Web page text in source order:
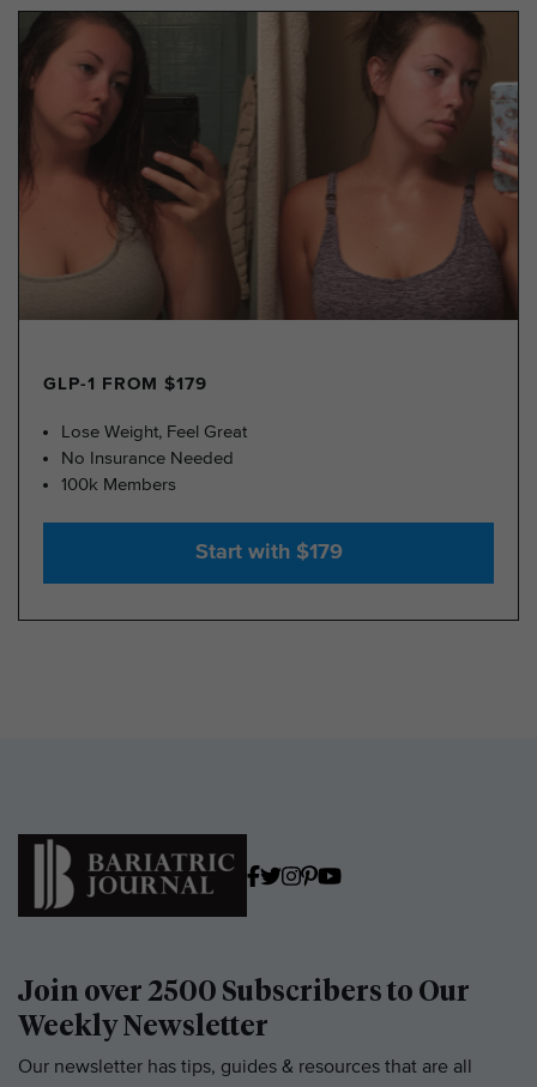
GLP-1 FROM $179
Lose Weight, Feel Great
No Insurance Needed
100k Members
Start with $179
Join over 2500 Subscribers to Our
Weekly Newsletter
Our newsletter has tips, guides & resources that are all